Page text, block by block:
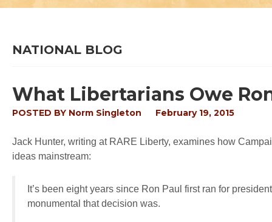
NATIONAL BLOG
What Libertarians Owe
POSTED BY Norm Singleton February 19, 2015
Jack Hunter, writing at RARE Liberty, examines how
ideas mainstream:
It’s been eight years since Ron Paul first ran for
monumental that decision was.